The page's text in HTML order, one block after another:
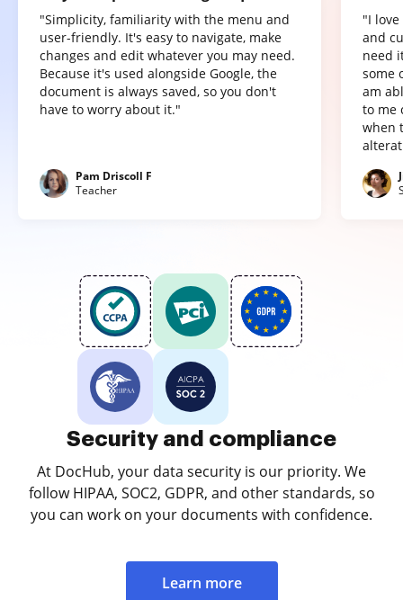
"Simplicity, familiarity with the menu and
user-friendly. It's easy to navigate, make
changes and edit whatever you may need.
Because it's used alongside Google, the
document is always saved, so you don't
have to worry about it."
Pam Driscoll F
Teacher
"I
and
need
some
am
to me
when
Security and compliance
At DocHub, your data security is our priority. We
follow HIPAA, SOC2, GDPR, and other standards, so
you can work on your documents with confidence.
Learn more